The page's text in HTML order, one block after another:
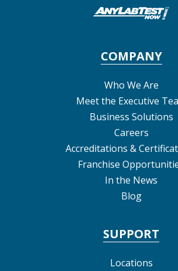
COMPANY
Who We Are
Meet the Executive
Business Solutions
Careers
Accreditations &
Franchise
In the News
Blog
SUPPORT
Locations